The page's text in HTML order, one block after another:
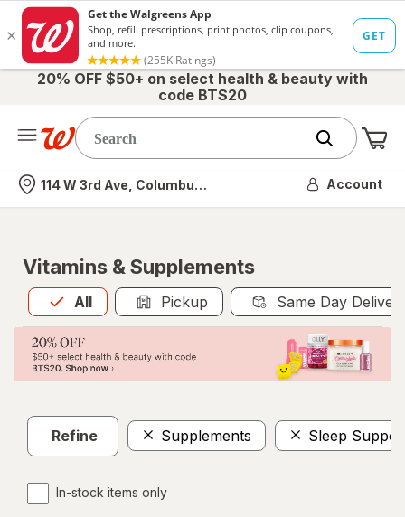
20% OFF $50+ on select health & beauty with
code BTS20
Nearest store
114 W 3rd Ave, Columbus, OH Account
Vitamins & Supplements
All
Allis selected Pickup Same Day
Refine Supplements Sleep
In-stock items only